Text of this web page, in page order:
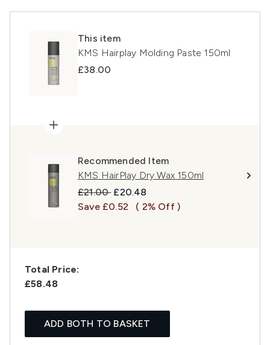
This item
KMS Hairplay Molding Paste 150ml
£38.00
Recommended Item
KMS HairPlay Dry Wax 150ml
Recommended Retail Price:
£21.00 Current price:
£20.48
Save £0.52
( 2% Off )
Total Price:
£58.48
ADD BOTH TO BASKET